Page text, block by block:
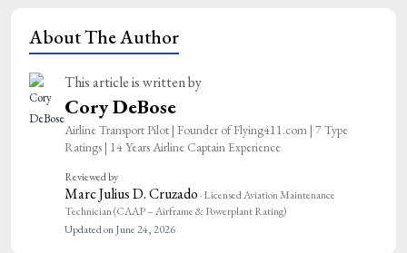
About The Author
This article is written by
Cory DeBose
Airline Transport Pilot | Founder of Flying411.com | 7 Type
Ratings | 14 Years Airline Captain Experience
Reviewed by
Marc Julius D. Cruzado· Licensed Aviation Maintenance
Technician (CAAP – Airframe & Powerplant Rating)
Updated on June 24, 2026